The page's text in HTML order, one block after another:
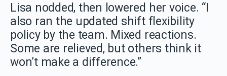
Lisa nodded, then lowered her voice. “I
also ran the updated shift flexibility
policy by the team. Mixed reactions.
Some are relieved, but others think it
won’t make a difference.”